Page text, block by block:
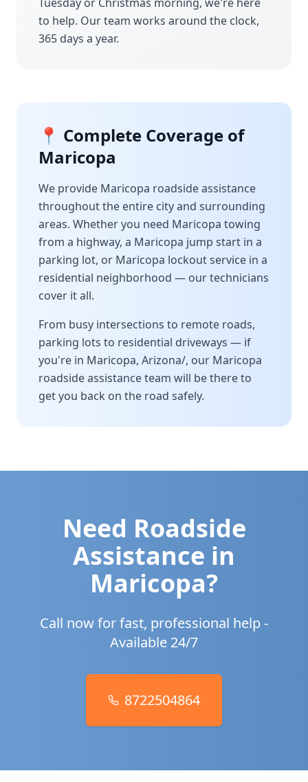
to help. Our team works around the clock,
365 days a year.
📍 Complete Coverage of
Maricopa
We provide Maricopa roadside assistance
throughout the entire city and surrounding
areas. Whether you need Maricopa towing
from a highway, a Maricopa jump start in a
parking lot, or Maricopa lockout service in a
residential neighborhood — our technicians
cover it all.
From busy intersections to remote roads,
parking lots to residential driveways — if
you're in Maricopa, Arizona/, our Maricopa
roadside assistance team will be there to
get you back on the road safely.
Need Roadside
Assistance in
Maricopa?
Call now for fast, professional help -
Available 24/7
8722504864